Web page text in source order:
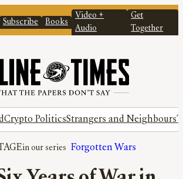
Subscribe Books
Video +
Audio
Get
Together
Crypto PoliticsStrangers and Neighbours
Forgotten Wars